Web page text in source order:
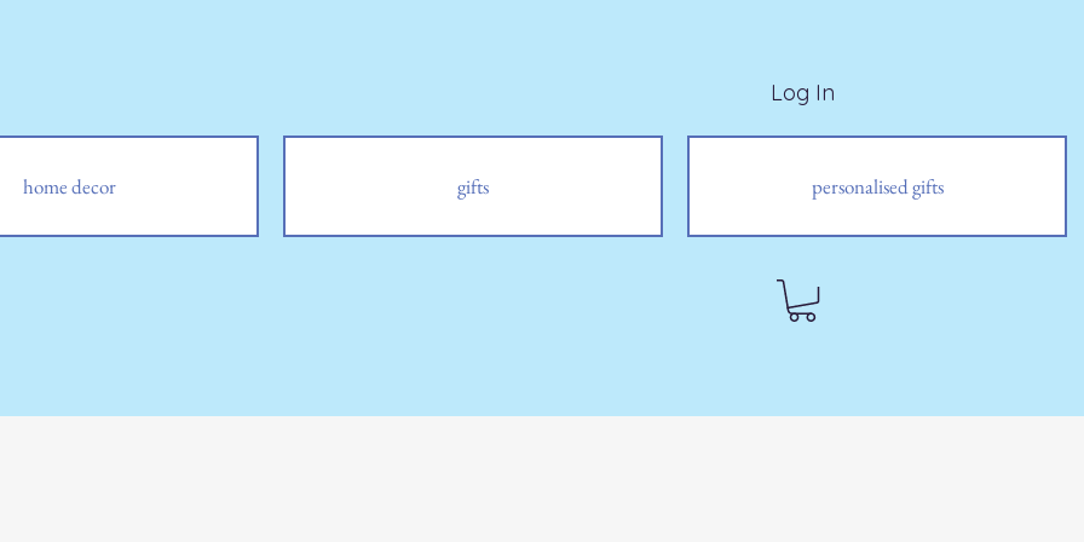
Log In
home decor gifts personalised gifts